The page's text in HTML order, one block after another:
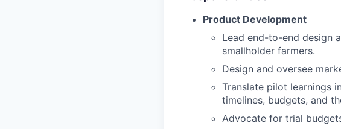
Product Development
Lead end-to-end design
smallholder farmers.
Design and oversee
Translate pilot learnings
timelines, budgets, and
Advocate for trial